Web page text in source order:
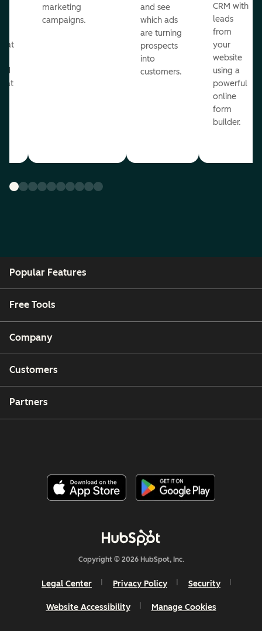
marketing
campaigns.
and see
which ads
are turning
prospects
into
customers.
CRM with
leads
from
your
website
using a
powerful
online
form
builder.
Popular Features
Free Tools
Company
Customers
Partners
Copyright © 2026 HubSpot, Inc.
Legal Center Privacy Policy Security
Website Accessibility Manage Cookies